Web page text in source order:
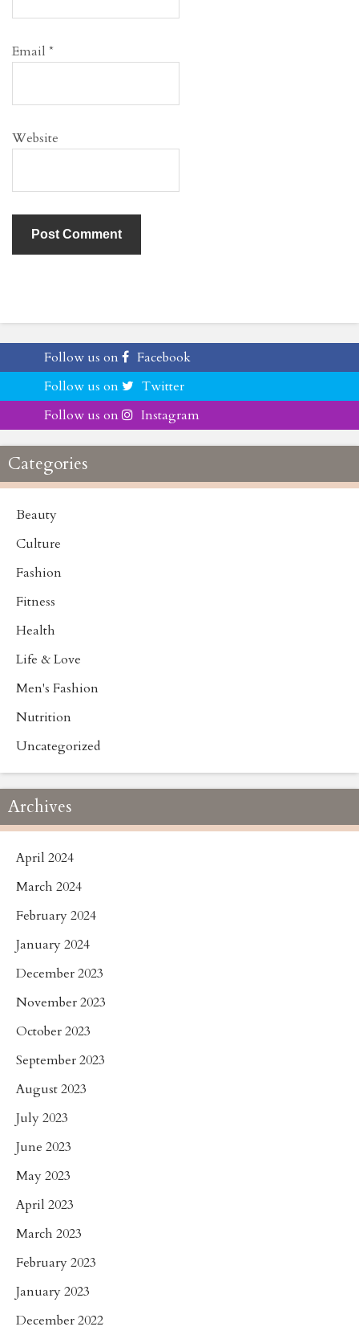
Email *
Website
Follow us on
Facebook
Follow us on
Twitter
Follow us on
Instagram
Categories
Beauty
Culture
Fashion
Fitness
Health
Life & Love
Men's Fashion
Nutrition
Uncategorized
Archives
April 2024
March 2024
February 2024
January 2024
December 2023
November 2023
October 2023
September 2023
August 2023
July 2023
June 2023
May 2023
April 2023
March 2023
February 2023
January 2023
December 2022